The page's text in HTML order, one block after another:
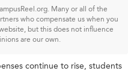
Many or all of the
who compensate us when you
but this does not influence
are our own.
continue to rise, students